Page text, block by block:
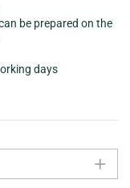
be prepared on the
days